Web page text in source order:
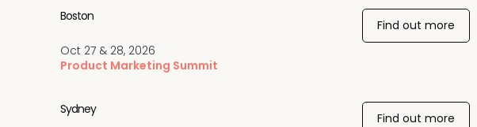
Oct 27 & 28, 2026
Product Marketing Summit
Boston
Find out more
Sydney
Find out more